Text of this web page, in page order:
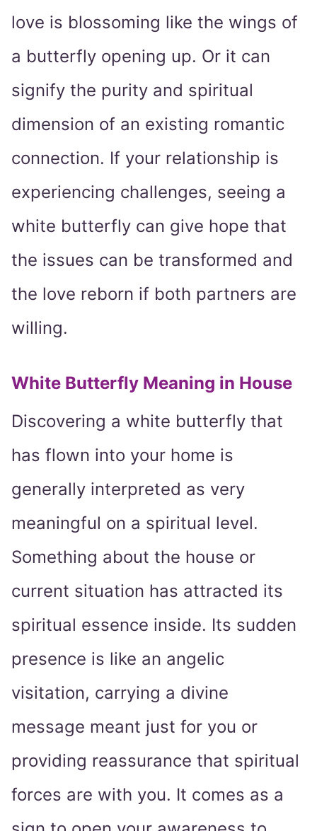
love is blossoming like the wings of
a butterfly opening up. Or it can
signify the purity and spiritual
dimension of an existing romantic
connection. If your relationship is
experiencing challenges, seeing a
white butterfly can give hope that
the issues can be transformed and
the love reborn if both partners are
willing.
White Butterfly Meaning in House
Discovering a white butterfly that
has flown into your home is
generally interpreted as very
meaningful on a spiritual level.
Something about the house or
current situation has attracted its
spiritual essence inside. Its sudden
presence is like an angelic
visitation, carrying a divine
message meant just for you or
providing reassurance that spiritual
forces are with you. It comes as a